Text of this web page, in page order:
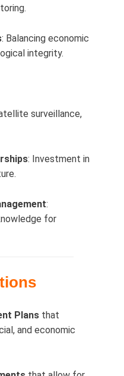
: Balancing economic
integrity.
surveillance,
: Investment in
:
for
Plans that
and economic